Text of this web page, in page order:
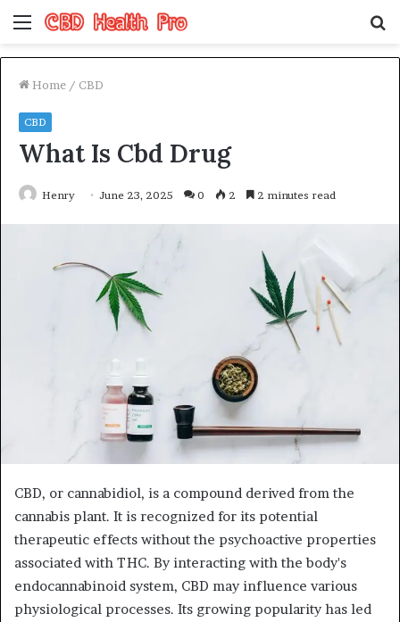
Menu
Home / CBD
CBD
What Is Cbd Drug
Henry June 23, 2025 0 2 2 minutes read
CBD, or cannabidiol, is a compound derived from the
cannabis plant. It is recognized for its potential
therapeutic effects without the psychoactive properties
associated with THC. By interacting with the body's
endocannabinoid system, CBD may influence various
physiological processes. Its growing popularity has led